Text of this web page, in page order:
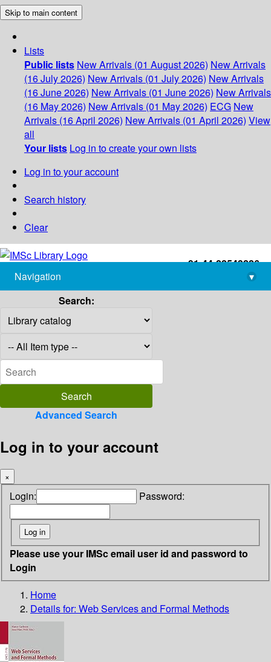
Skip to main content
Lists
Public lists New Arrivals (01 August 2026) New Arrivals
(16 July 2026) New Arrivals (01 July 2026) New Arrivals
(16 June 2026) New Arrivals (01 June 2026) New Arrivals
(16 May 2026) New Arrivals (01 May 2026) ECG New
Arrivals (16 April 2026) New Arrivals (01 April 2026) View
all
Your lists Log in to create your own lists
Log in to your account
Search history
Clear
+91-44-22543226
library@imsc.res.in
Navigation
▾
Search:
Advanced Search
Log in to your account
×
Login: Password:
Please use your IMSc email user id and password to
Login
Home
Details for: Web Services and Formal Methods